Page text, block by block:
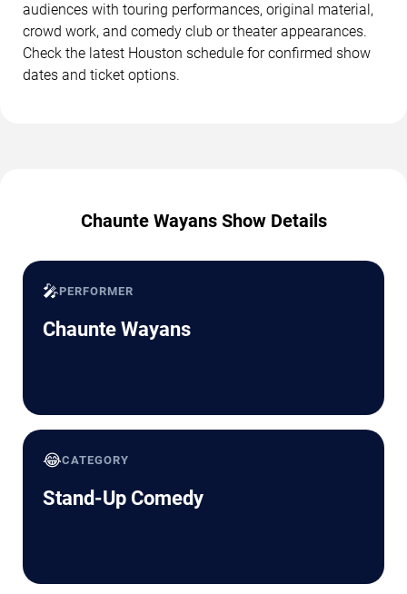
audiences with touring performances, original material,
crowd work, and comedy club or theater appearances.
Check the latest Houston schedule for confirmed show
dates and ticket options.
Chaunte Wayans Show Details
🎤PERFORMER
Chaunte Wayans
😂CATEGORY
Stand-Up Comedy